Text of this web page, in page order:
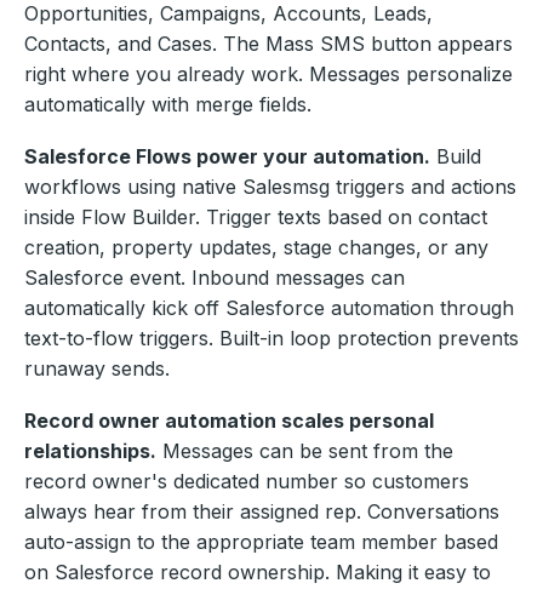
Opportunities, Campaigns, Accounts, Leads,
Contacts, and Cases. The Mass SMS button appears
right where you already work. Messages personalize
automatically with merge fields.
Salesforce Flows power your automation. Build
workflows using native Salesmsg triggers and actions
inside Flow Builder. Trigger texts based on contact
creation, property updates, stage changes, or any
Salesforce event. Inbound messages can
automatically kick off Salesforce automation through
text-to-flow triggers. Built-in loop protection prevents
runaway sends.
Record owner automation scales personal
relationships. Messages can be sent from the
record owner's dedicated number so customers
always hear from their assigned rep. Conversations
auto-assign to the appropriate team member based
on Salesforce record ownership. Making it easy to